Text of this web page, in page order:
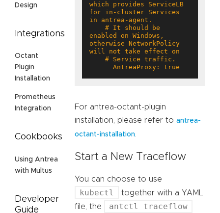
Design
Integrations
Octant
Plugin
Installation
Prometheus
Integration
Cookbooks
Using Antrea
with Multus
Developer
Guide
which provides ServiceLB
for in-cluster Services
enabled on Windows,
otherwise NetworkPolicy
      AntreaProxy: true
For antrea-octant-plugin
installation, please refer to antrea-
octant-installation.
Start a New Traceflow
You can choose to use
kubectl
together with a YAML
file, the
antctl traceflow